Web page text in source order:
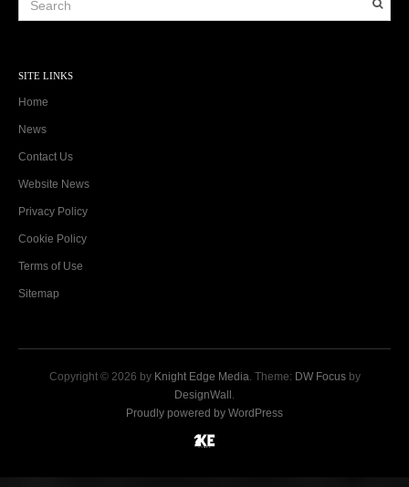
SITE LINKS
Home
News
Contact Us
Website News
Privacy Policy
Cookie Policy
Terms of Use
Sitemap
Copyright © 2026 by Knight Edge Media. Theme: DW Focusby
DesignWall .
Proudly powered by WordPress